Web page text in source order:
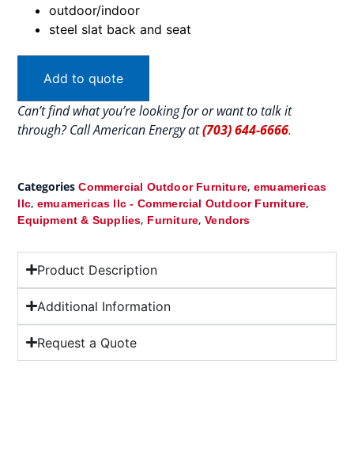
outdoor/indoor
steel slat back and seat
Add to quote
Can’t find what you’re looking for or want to talk it
through? Call American Energy at(703) 644-6666.
Categories Commercial Outdoor Furniture, emuamericas
llc, emuamericas llc - Commercial Outdoor Furniture,
Equipment & Supplies, Furniture,Vendors
Product Description
Additional Information
Request a Quote